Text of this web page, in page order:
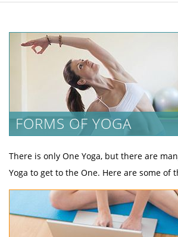
FORMS OF YOGA
There is only One Yoga, but there are
Yoga to get to the One. Here are some of